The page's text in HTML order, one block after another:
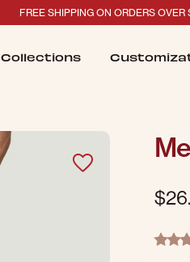
FREE SHIPPING ON ORDERS OVER
Collections
4.3
4.7